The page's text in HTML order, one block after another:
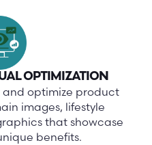
OPTIMIZATION
and optimize product
images, lifestyle
that showcase
benefits.